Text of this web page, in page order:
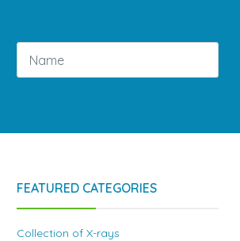
FEATURED CATEGORIES
Collection of X-rays